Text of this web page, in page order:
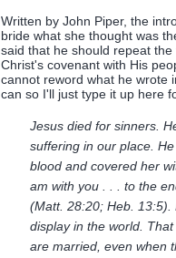
Written by John Piper, the
bride what she thought was
said that he should repeat
Christ's covenant with His
cannot reword what he wrote
can so I'll just type it up here
Jesus died for sinners.
suffering in our place.
blood and covered her
am with you . . . to the
(Matt. 28:20; Heb.
display in the world.
are married, even when